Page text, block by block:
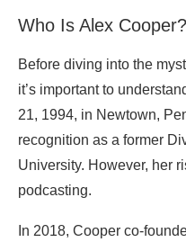
Who Is Alex Cooper?
Before diving into the
it’s important to
21, 1994, in Newtown,
recognition as a former
University. However, her
podcasting.
In 2018, Cooper co-